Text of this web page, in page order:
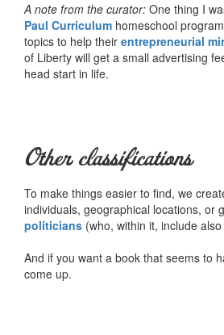
A note from the curator: One thing I
Paul Curriculum homeschool
topics to help their entrepreneurial
of Liberty will get a small advertising
head start in life.
Other classifications
To make things easier to find, we
individuals, geographical locations, or
politicians (who, within it, include also
And if you want a book that seems to
come up.